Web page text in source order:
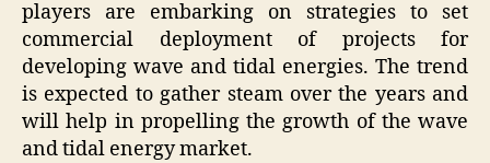
players are embarking on strategies to set
commercial deployment of projects for
developing wave and tidal energies. The trend
is expected to gather steam over the years and
will help in propelling the growth of the wave
and tidal energy market.